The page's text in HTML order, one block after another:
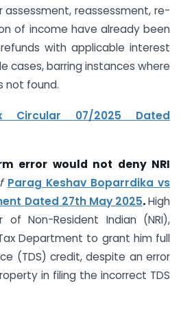
reassessment, re-
of income have already been
with applicable interest
cases, barring instances where
not found.
Circular 07/2025 Dated
error would not deny NRI
Parag Keshav Boparrdika vs
Dated 27th May 2025.High
Non-Resident Indian (NRI),
Department to grant him full
(TDS) credit, despite an error
in filing the incorrect TDS